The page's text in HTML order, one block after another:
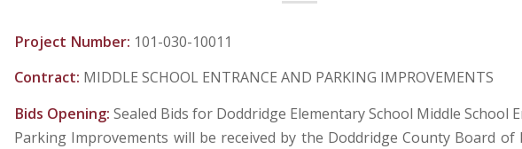
Project Number: 101-030-10011
Contract: MIDDLE SCHOOL ENTRANCE AND PARKING IMPROVEMENTS
Bids Opening: Sealed Bids for Doddridge Elementary School Middle School
Parking Improvements will be received by the Doddridge County Board of